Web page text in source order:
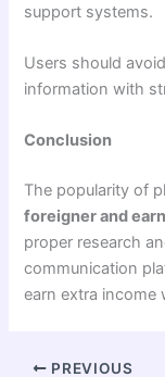
support systems.
Users should
information with
Conclusion
The popularity of
foreigner and
proper research
communication
earn extra income
PREVIOUS